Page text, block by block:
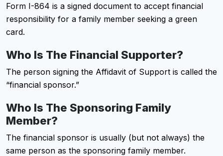
Form I-864 is a signed document to accept financial
responsibility for a family member seeking a green
card.
Who Is The Financial Supporter?
The person signing the Affidavit of Support is called the
“financial sponsor.”
Who Is The Sponsoring Family
Member?
The financial sponsor is usually (but not always) the
same person as the sponsoring family member.